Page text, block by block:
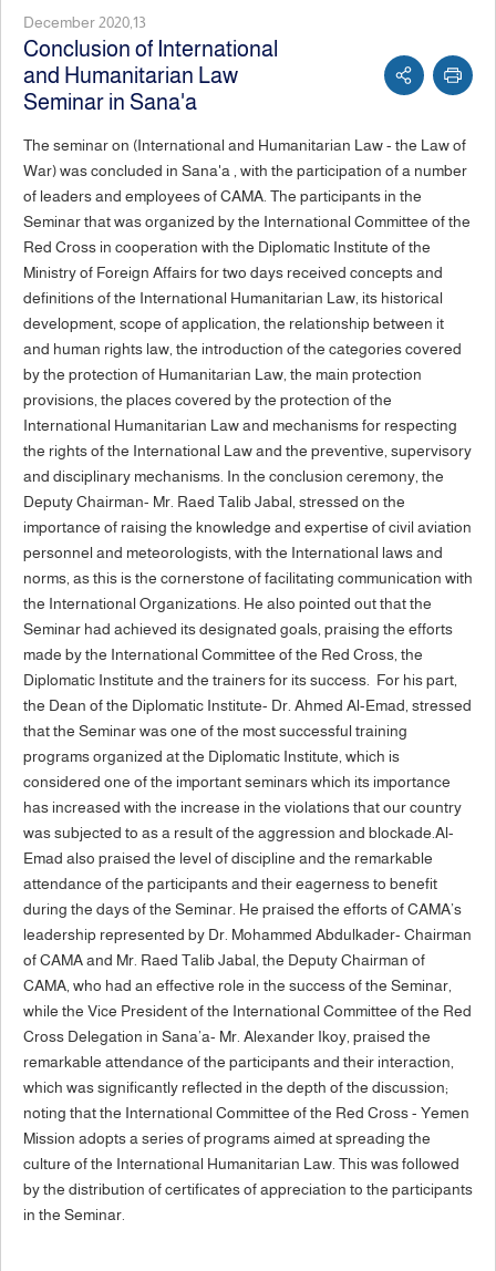
December 2020,13
Conclusion of International
and Humanitarian Law
Seminar in Sana'a
The seminar on (International and Humanitarian Law - the Law of
War) was concluded in Sana'a , with the participation of a number
of leaders and employees of CAMA. The participants in the
Seminar that was organized by the International Committee of the
Red Cross in cooperation with the Diplomatic Institute of the
Ministry of Foreign Affairs for two days received concepts and
definitions of the International Humanitarian Law, its historical
development, scope of application, the relationship between it
and human rights law, the introduction of the categories covered
by the protection of Humanitarian Law, the main protection
provisions, the places covered by the protection of the
International Humanitarian Law and mechanisms for respecting
the rights of the International Law and the preventive, supervisory
and disciplinary mechanisms. In the conclusion ceremony, the
Deputy Chairman- Mr. Raed Talib Jabal, stressed on the
importance of raising the knowledge and expertise of civil aviation
personnel and meteorologists, with the International laws and
norms, as this is the cornerstone of facilitating communication with
the International Organizations. He also pointed out that the
Seminar had achieved its designated goals, praising the efforts
made by the International Committee of the Red Cross, the
Diplomatic Institute and the trainers for its success. For his part,
the Dean of the Diplomatic Institute- Dr. Ahmed Al-Emad, stressed
that the Seminar was one of the most successful training
programs organized at the Diplomatic Institute, which is
considered one of the important seminars which its importance
has increased with the increase in the violations that our country
was subjected to as a result of the aggression and blockade.Al-
Emad also praised the level of discipline and the remarkable
attendance of the participants and their eagerness to benefit
during the days of the Seminar. He praised the efforts of CAMA’s
leadership represented by Dr. Mohammed Abdulkader- Chairman
of CAMA and Mr. Raed Talib Jabal, the Deputy Chairman of
CAMA, who had an effective role in the success of the Seminar,
while the Vice President of the International Committee of the Red
Cross Delegation in Sana’a- Mr. Alexander Ikoy, praised the
remarkable attendance of the participants and their interaction,
which was significantly reflected in the depth of the discussion;
noting that the International Committee of the Red Cross - Yemen
Mission adopts a series of programs aimed at spreading the
culture of the International Humanitarian Law. This was followed
by the distribution of certificates of appreciation to the participants
in the Seminar.